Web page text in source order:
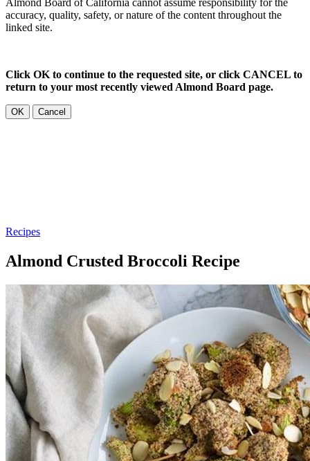
accuracy, quality, safety, or nature of the content throughout the
linked site.
Click OK to continue to the requested site, or click CANCEL to
return to your most recently viewed Almond Board page.
OK Cancel
Recipes
Almond Crusted Broccoli Recipe